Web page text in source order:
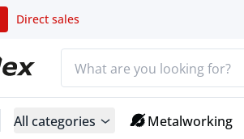
Direct sales
All categories Metalworking